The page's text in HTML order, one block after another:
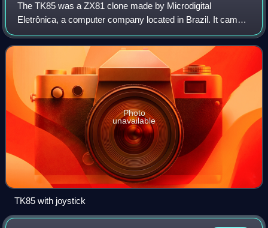
The TK85 was a ZX81 clone made by Microdigital
Eletrônica, a computer company located in Brazil. It came
with 16 or 48 KB RAM, and had a ZX Spectrum–style case,
similar to a Timex Sinclair 1500.
Photo
unavailable
TK85 with joystick